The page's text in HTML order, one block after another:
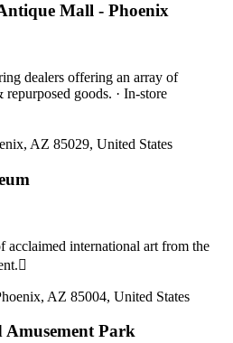
Mall - Phoenix
dealers offering an array of
goods. · In-store
AZ 85029, United States
acclaimed international art from the
AZ 85004, United States
Amusement Park